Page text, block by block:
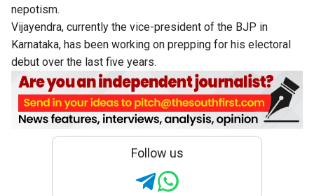
nepotism.
Vijayendra, currently the vice-president of the BJP in
Karnataka, has been working on prepping for his electoral
debut over the last five years.
Follow us